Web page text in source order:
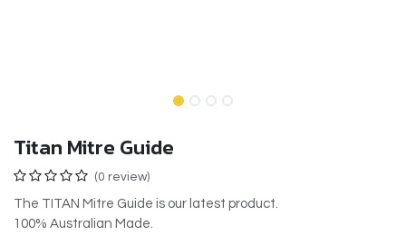
Titan Mitre Guide
(0 review)
The TITAN Mitre Guide is our latest product.
100% Australian Made.